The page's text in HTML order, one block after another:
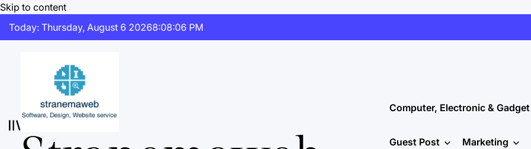
Skip to content
Today: Thursday, August 6 20268:08:07 PM
Computer, Electronic & Gadget
Guest Post Marketing